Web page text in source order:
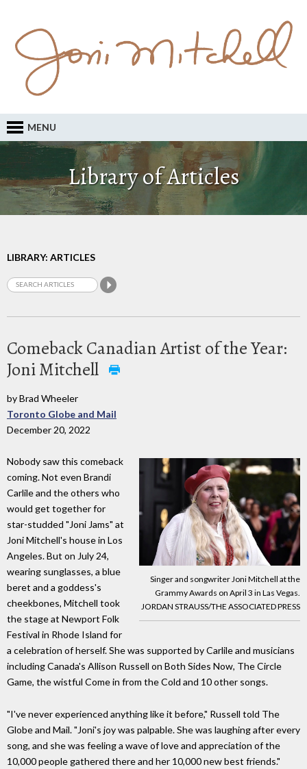
MENU
Library of Articles
LIBRARY: ARTICLES
Comeback Canadian Artist of the Year:
Joni Mitchell
by Brad Wheeler
Toronto Globe and Mail
December 20, 2022
Singer and songwriter Joni Mitchell at the
Grammy Awards on April 3 in Las Vegas.
JORDAN STRAUSS/THE ASSOCIATED PRESS
Nobody saw this comeback
coming. Not even Brandi
Carlile and the others who
would get together for
star-studded "Joni Jams" at
Joni Mitchell's house in Los
Angeles. But on July 24,
wearing sunglasses, a blue
beret and a goddess's
cheekbones, Mitchell took
the stage at Newport Folk
Festival in Rhode Island for
a celebration of herself. She was supported by Carlile and musicians
including Canada's Allison Russell on Both Sides Now, The Circle
Game, the wistful Come in from the Cold and 10 other songs.
"I've never experienced anything like it before," Russell told The
Globe and Mail. "Joni's joy was palpable. She was laughing after every
song, and she was feeling a wave of love and appreciation of the
10,000 people gathered there and her 10,000 new best friends."